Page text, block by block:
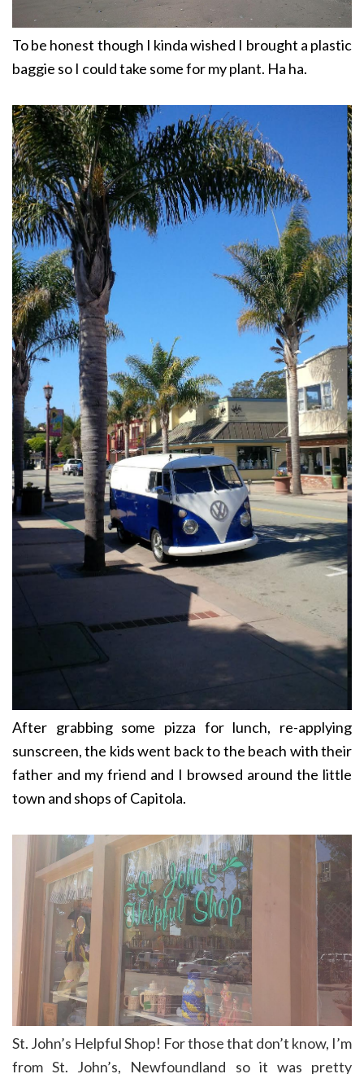
To be honest though I kinda wished I brought a plastic
baggie so I could take some for my plant. Ha ha.
After grabbing some pizza for lunch, re-applying
sunscreen, the kids went back to the beach with their
father and my friend and I browsed around the little
town and shops of Capitola.
St. John’s Helpful Shop! For those that don’t know, I’m
from St. John’s, Newfoundland so it was pretty